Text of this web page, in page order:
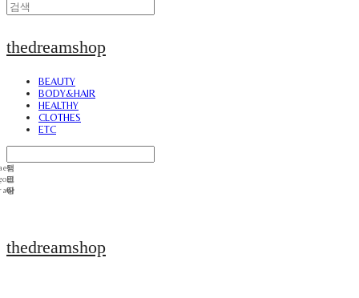
thedreamshop
BEAUTY
BODY&HAIR
HEALTHY
CLOTHES
ETC
thedreamshop